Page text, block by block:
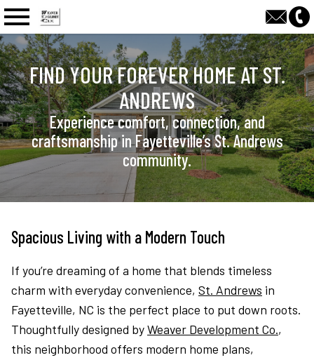
FIND YOUR FOREVER HOME AT ST.
ANDREWS
Experience comfort, connection, and
craftsmanship in Fayetteville’s St. Andrews
community.
Spacious Living with a Modern Touch
If you’re dreaming of a home that blends timeless
charm with everyday convenience, St. Andrews in
Fayetteville, NC is the perfect place to put down roots.
Thoughtfully designed byWeaver Development Co.,
this neighborhood offers modern home plans,